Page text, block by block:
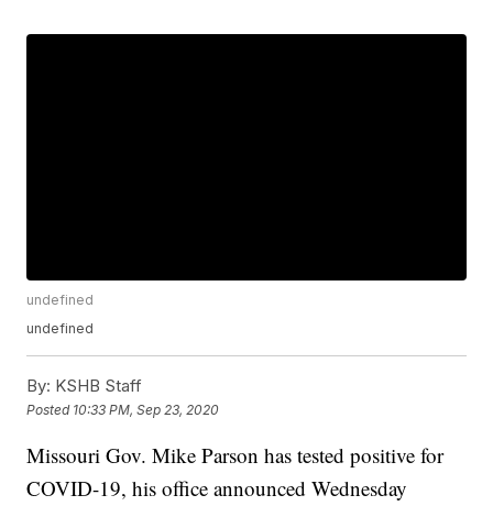
undefined
undefined
By: KSHB Staff
Posted 10:33 PM, Sep 23, 2020
Missouri Gov. Mike Parson has tested positive for
COVID-19, his office announced Wednesday